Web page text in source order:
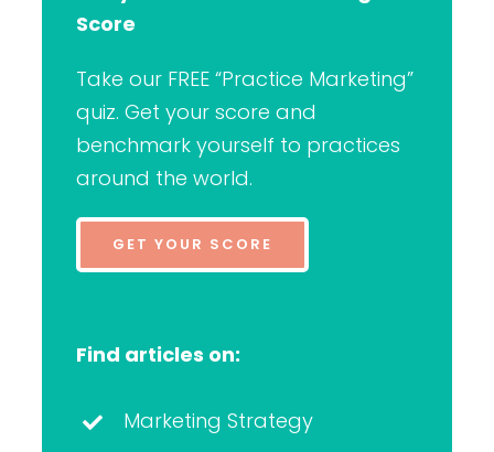
Score
Take our FREE “Practice Marketing”
quiz. Get your score and
benchmark yourself to practices
around the world.
GET YOUR SCORE
Find articles on:
Marketing Strategy